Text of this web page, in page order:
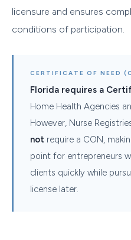
licensure and ensures
conditions of participation.
CERTIFICATE OF NEED
Florida requires a
Home Health Agencies
However, Nurse
not require a CON,
point for entrepreneurs
clients quickly while
license later.